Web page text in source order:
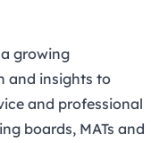
growing
and insights to
and professional
boards, MATs and